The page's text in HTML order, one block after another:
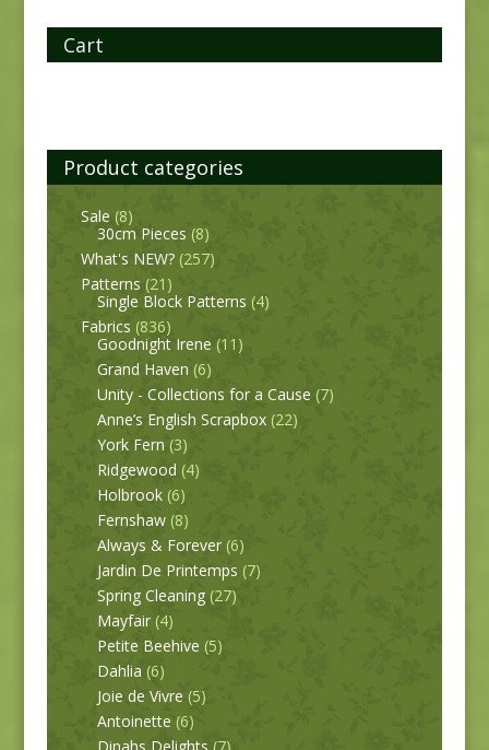
Cart
Product categories
Sale (8)
30cm Pieces (8)
What's NEW? (257)
Patterns (21)
Single Block Patterns (4)
Fabrics (836)
Goodnight Irene (11)
Grand Haven (6)
Unity - Collections for a Cause (7)
Anne’s English Scrapbox (22)
York Fern (3)
Ridgewood (4)
Holbrook (6)
Fernshaw (8)
Always & Forever (6)
Jardin De Printemps (7)
Spring Cleaning (27)
Mayfair (4)
Petite Beehive (5)
Dahlia (6)
Joie de Vivre (5)
Antoinette (6)